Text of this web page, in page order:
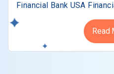
Financial Bank USA
Read